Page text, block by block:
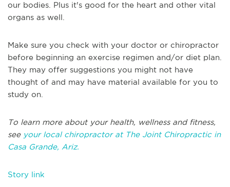
our bodies. Plus it's good for the heart and other vital
organs as well.
Make sure you check with your doctor or chiropractor
before beginning an exercise regimen and/or diet plan.
They may offer suggestions you might not have
thought of and may have material available for you to
study on.
To learn more about your health, wellness and fitness,
see your local chiropractor at The Joint Chiropractic in
Casa Grande, Ariz.
Story link